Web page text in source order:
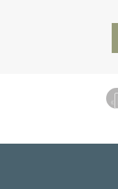
«